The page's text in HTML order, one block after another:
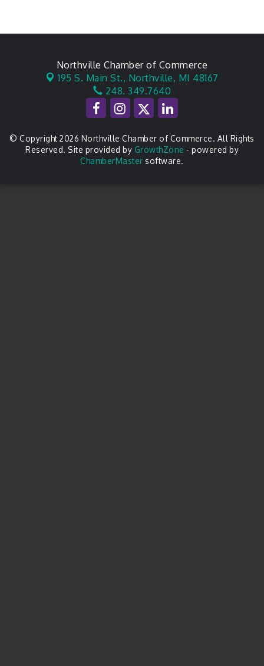
Northville Chamber of Commerce
195 S. Main St., Northville, MI 48167
248. 349.7640
© Copyright 2026 Northville Chamber of Commerce. All Rights
Reserved. Site provided by GrowthZone - powered by
ChamberMaster software.